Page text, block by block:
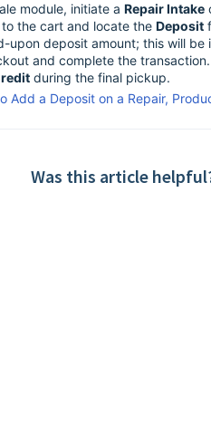
module, initiate a Repair Intake
the cart and locate the Deposit
upon deposit amount; this will
and complete the
during the final pickup.
Add a Deposit on a Repair,
Was this article